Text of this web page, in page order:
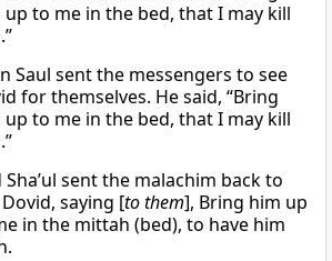
up to me in the bed, that I may kill
Saul sent the messengers to see
for themselves. He said, “Bring
up to me in the bed, that I may kill
Sha’ul sent the malachim back to
saying [to them], Bring him up
in the mittah (bed), to have him